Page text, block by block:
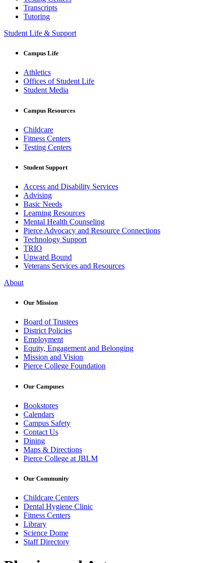
Transcripts
Tutoring
Student Life & Support
Campus Life
Athletics
Offices of Student Life
Student Media
Campus Resources
Childcare
Fitness Centers
Testing Centers
Student Support
Access and Disability Services
Advising
Basic Needs
Learning Resources
Mental Health Counseling
Pierce Advocacy and Resource Connections
Technology Support
TRIO
Upward Bound
Veterans Services and Resources
About
Our Mission
Board of Trustees
District Policies
Employment
Equity, Engagement and Belonging
Mission and Vision
Pierce College Foundation
Our Campuses
Bookstores
Calendars
Campus Safety
Contact Us
Dining
Maps & Directions
Pierce College at JBLM
Our Community
Childcare Centers
Dental Hygiene Clinic
Fitness Centers
Library
Science Dome
Staff Directory